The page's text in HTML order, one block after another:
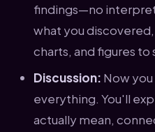
findings—no
what you
charts, and figures to
Discussion: Now
everything. You'll
actually mean,